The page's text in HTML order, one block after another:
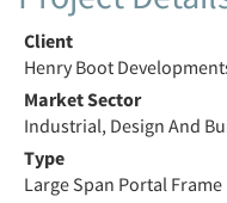
Client
Henry Boot
Market Sector
Industrial, Design And
Type
Large Span Portal Frame